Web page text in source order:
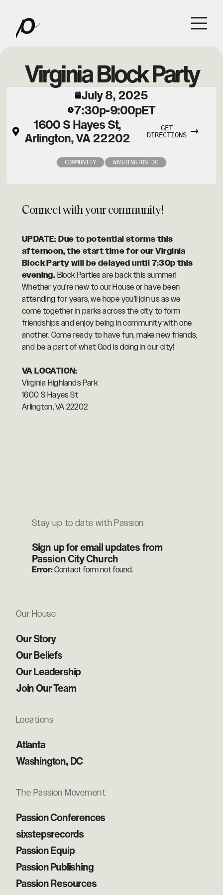
Virginia Block Party
July 8, 2025
7:30p-9:00pET
1600 S Hayes St,
Arlington, VA 22202
GET
DIRECTIONS
COMMUNITY WASHINGTON DC
Connect with your community!
UPDATE: Due to potential storms this
afternoon, the start time for our Virginia
Block Party will be delayed until 7:30p this
evening.Block Parties are back this summer!
Whether you're new to our House or have been
attending for years, we hope you'll join us as we
come together in parks across the city to form
friendships and enjoy being in community with one
another. Come ready to have fun, make new friends,
and be a part of what God is doing in our city!
VA LOCATION:
Virginia Highlands Park
1600 S Hayes St
Arlington, VA 22202
Stay up to date with Passion
Sign up for email updates from
Passion City Church
Error:Contact form not found.
Our House
Our Story
Our Beliefs
Our Leadership
Join Our Team
Locations
Atlanta
Washington, DC
The Passion Movement
Passion Conferences
sixstepsrecords
Passion Equip
Passion Publishing
Passion Resources